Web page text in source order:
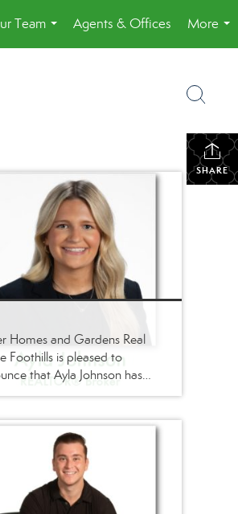
Team
...
Agents & Offices
More
...
SHARE
Homes and Gardens Real
Foothills is pleased to
that Ayla Johnson has